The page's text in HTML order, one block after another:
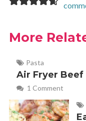
What is the
Lori
Made this tonight
cute little 2# sirloin
excellent! I used
Worcestershire
More
Pasta
Air Fryer Beef
1 Comment